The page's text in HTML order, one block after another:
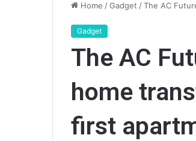
Home /Gadget /The AC
Gadget
The AC
home
first